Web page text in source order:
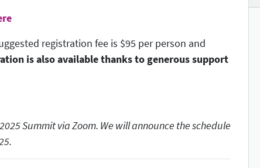
registration fee is $95 per person and
is also available thanks to generous support
Summit via Zoom. We will announce the schedule